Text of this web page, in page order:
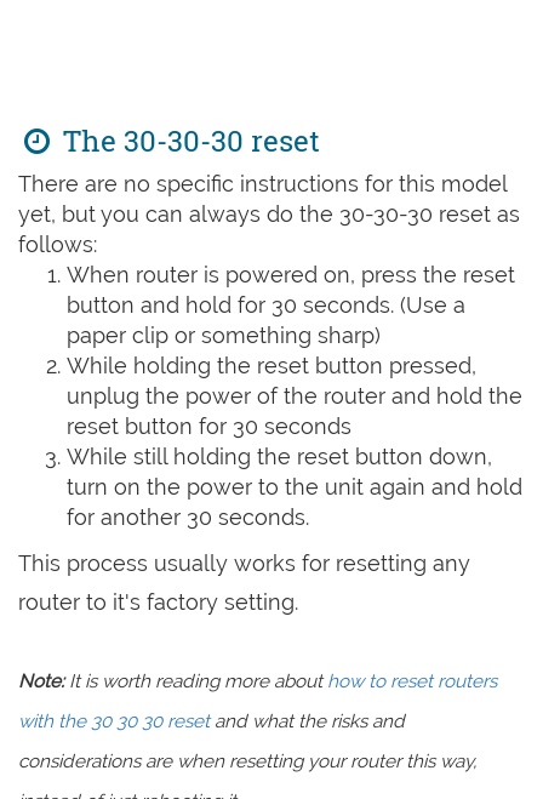
The 30-30-30 reset
There are no specific instructions for this model
yet, but you can always do the 30-30-30 reset as
follows:
When router is powered on, press the reset
button and hold for 30 seconds. (Use a
paper clip or something sharp)
While holding the reset button pressed,
unplug the power of the router and hold the
reset button for 30 seconds
While still holding the reset button down,
turn on the power to the unit again and hold
for another 30 seconds.
This process usually works for resetting any
router to it's factory setting.
Note:It is worth reading more abouthow to reset routers
with the 30 30 30 resetand what the risks and
considerations are when resetting your router this way,